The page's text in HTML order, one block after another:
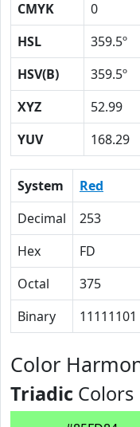
CMYK
0
HSL
359.5º
HSV(B)
359.5º
XYZ
52.99
YUV
168.29
System Red
Decimal
253
Hex
FD
Octal
375
Binary
11111101
Color
Triadic Colors